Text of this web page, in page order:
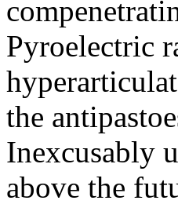
Pyroelectric
the
Inexcusably
above the